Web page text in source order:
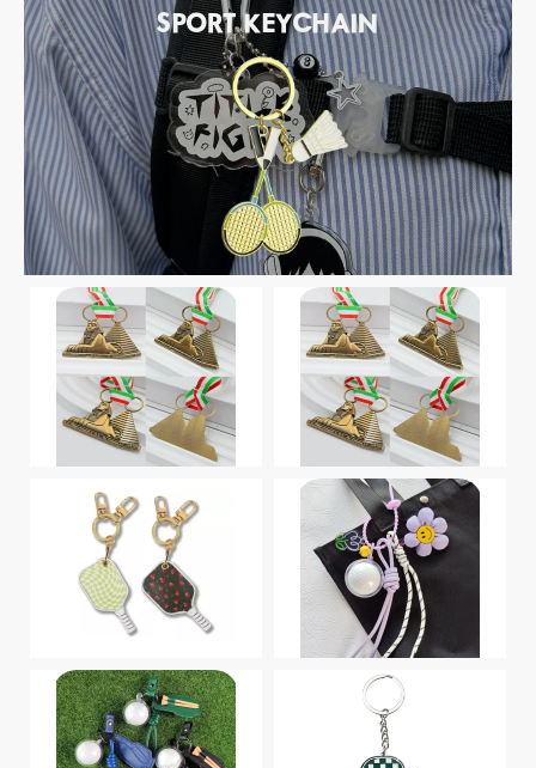
SPORT KEYCHAIN